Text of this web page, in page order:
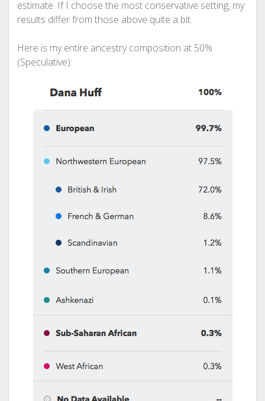
estimate. If I choose the most conservative setting, my
results differ from those above quite a bit.
Here is my entire ancestry composition at 50%
(Speculative):